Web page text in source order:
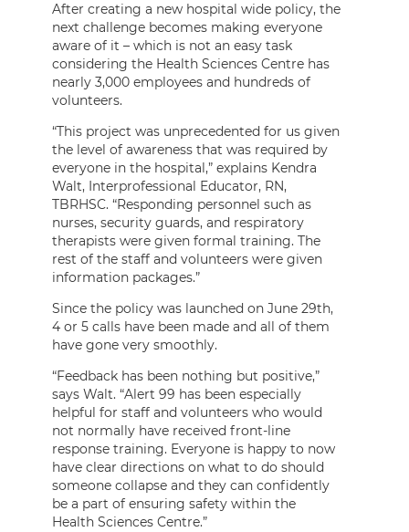
After creating a new hospital wide policy, the
next challenge becomes making everyone
aware of it – which is not an easy task
considering the Health Sciences Centre has
nearly 3,000 employees and hundreds of
volunteers.
“This project was unprecedented for us given
the level of awareness that was required by
everyone in the hospital,” explains Kendra
Walt, Interprofessional Educator, RN,
TBRHSC. “Responding personnel such as
nurses, security guards, and respiratory
therapists were given formal training. The
rest of the staff and volunteers were given
information packages.”
Since the policy was launched on June 29th,
4 or 5 calls have been made and all of them
have gone very smoothly.
“Feedback has been nothing but positive,”
says Walt. “Alert 99 has been especially
helpful for staff and volunteers who would
not normally have received front-line
response training. Everyone is happy to now
have clear directions on what to do should
someone collapse and they can confidently
be a part of ensuring safety within the
Health Sciences Centre.”